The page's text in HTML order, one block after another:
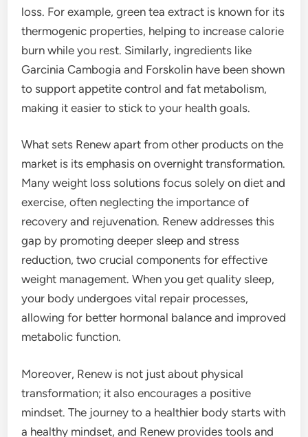
loss. For example, green tea extract is known for its
thermogenic properties, helping to increase calorie
burn while you rest. Similarly, ingredients like
Garcinia Cambogia and Forskolin have been shown
to support appetite control and fat metabolism,
making it easier to stick to your health goals.
What sets Renew apart from other products on the
market is its emphasis on overnight transformation.
Many weight loss solutions focus solely on diet and
exercise, often neglecting the importance of
recovery and rejuvenation. Renew addresses this
gap by promoting deeper sleep and stress
reduction, two crucial components for effective
weight management. When you get quality sleep,
your body undergoes vital repair processes,
allowing for better hormonal balance and improved
metabolic function.
Moreover, Renew is not just about physical
transformation; it also encourages a positive
mindset. The journey to a healthier body starts with
a healthy mindset, and Renew provides tools and